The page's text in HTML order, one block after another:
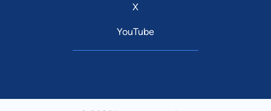
X
YouTube